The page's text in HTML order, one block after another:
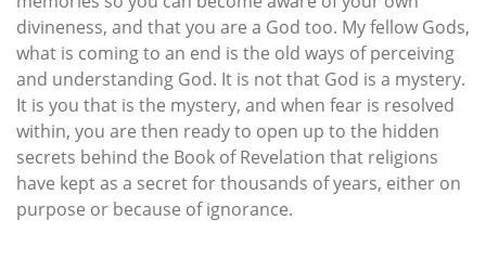
divineness, and that you are a God too. My fellow Gods,
what is coming to an end is the old ways of perceiving
and understanding God. It is not that God is a mystery.
It is you that is the mystery, and when fear is resolved
within, you are then ready to open up to the hidden
secrets behind the Book of Revelation that religions
have kept as a secret for thousands of years, either on
purpose or because of ignorance.